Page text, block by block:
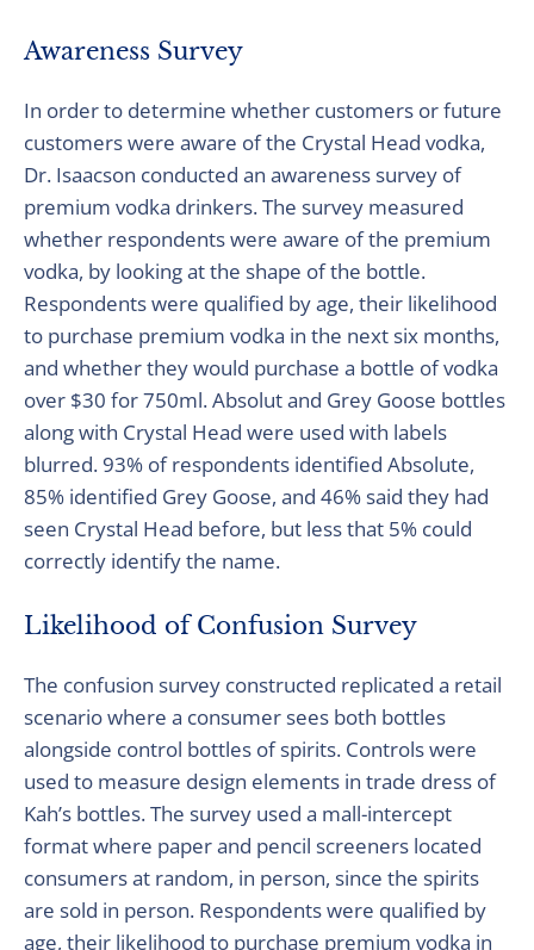
Awareness Survey
In order to determine whether customers or future
customers were aware of the Crystal Head vodka,
Dr. Isaacson conducted an awareness survey of
premium vodka drinkers. The survey measured
whether respondents were aware of the premium
vodka, by looking at the shape of the bottle.
Respondents were qualified by age, their likelihood
to purchase premium vodka in the next six months,
and whether they would purchase a bottle of vodka
over $30 for 750ml. Absolut and Grey Goose bottles
along with Crystal Head were used with labels
blurred. 93% of respondents identified Absolute,
85% identified Grey Goose, and 46% said they had
seen Crystal Head before, but less that 5% could
correctly identify the name.
Likelihood of Confusion Survey
The confusion survey constructed replicated a retail
scenario where a consumer sees both bottles
alongside control bottles of spirits. Controls were
used to measure design elements in trade dress of
Kah’s bottles. The survey used a mall-intercept
format where paper and pencil screeners located
consumers at random, in person, since the spirits
are sold in person. Respondents were qualified by
age, their likelihood to purchase premium vodka in